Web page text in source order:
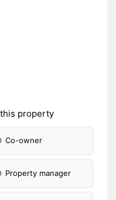
property
Co-owner
Property manager